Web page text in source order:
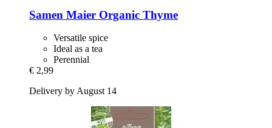
Samen Maier Organic Thyme
Versatile spice
Ideal as a tea
Perennial
€ 2,99
Delivery by August 14